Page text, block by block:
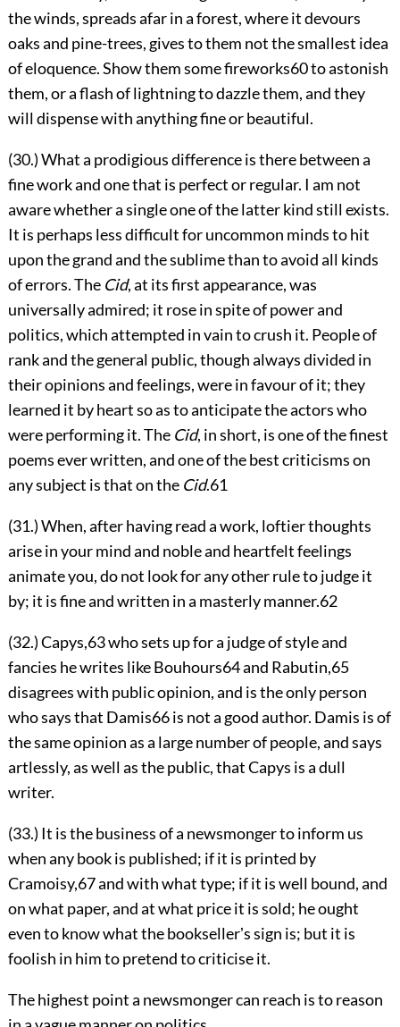
the winds, spreads afar in a forest, where it devours
oaks and pine-trees, gives to them not the smallest idea
of eloquence. Show them some fireworks60to astonish
them, or a flash of lightning to dazzle them, and they
will dispense with anything fine or beautiful.
(30.) What a prodigious difference is there between a
fine work and one that is perfect or regular. I am not
aware whether a single one of the latter kind still exists.
It is perhaps less difficult for uncommon minds to hit
upon the grand and the sublime than to avoid all kinds
of errors. The Cid, at its first appearance, was
universally admired; it rose in spite of power and
politics,which attempted in vain to crush it. People of
rank and the general public, though always divided in
their opinions and feelings, were in favour of it; they
learned it by heart so as to anticipate the actors who
were performing it. The Cid, in short, is one of the finest
poems ever written, and one of the best criticisms on
any subject is that on the Cid.61
(31.) When, after having read a work, loftier thoughts
arise in your mind and noble and heartfelt feelings
animate you, do not look for any other rule to judge it
by; it is fine and written in a masterly manner.62
(32.) Capys,63who sets up for a judge of style and
fancies he writes like Bouhours64and Rabutin,65
disagrees with public opinion, and is the only person
who saysthat Damis66is not a good author. Damis is of
the same opinion as a large number of people, and says
artlessly, as well as the public, that Capys is a dull
writer.
(33.) It is the business of a newsmonger to inform us
when any book is published; if it is printed by
Cramoisy,67and with what type; if it is well bound, and
on what paper, and at what price it is sold; he ought
even to know what the booksellerʼs sign is; but it is
foolish in him to pretend to criticise it.
The highest point a newsmonger can reach is to reason